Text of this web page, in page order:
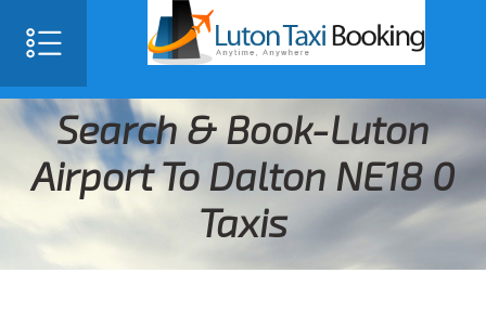
Search & Book-Luton
Airport To Dalton NE18 0
Taxis